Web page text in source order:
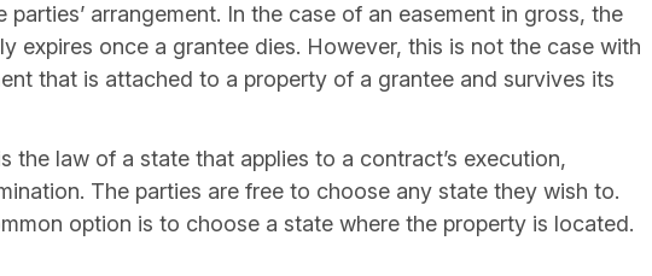
parties’ arrangement. In the case of an easement in gross, the
expires once a grantee dies. However, this is not the case with
that is attached to a property of a grantee and survives its
the law of a state that applies to a contract’s execution,
The parties are free to choose any state they wish to.
option is to choose a state where the property is located.